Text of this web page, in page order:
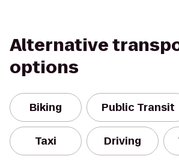
Alternative
options
Biking Public Transit
Taxi Driving